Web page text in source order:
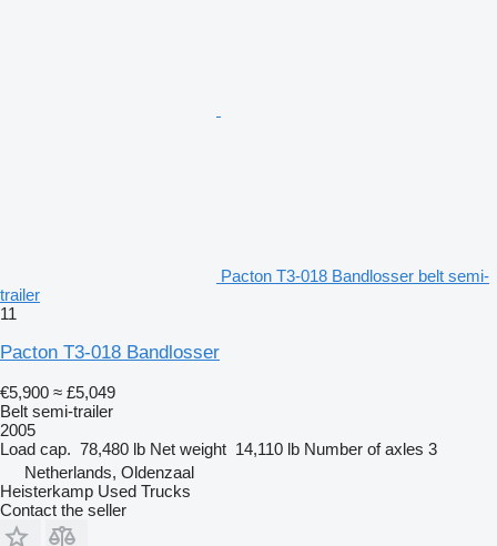
Pacton T3-018 Bandlosser belt semi-
trailer
11
Pacton T3-018 Bandlosser
€5,900 ≈ £5,049
Belt semi-trailer
2005
Load cap. 78,480 lb Net weight 14,110 lb Number of axles 3
Netherlands, Oldenzaal
Heisterkamp Used Trucks
Contact the seller